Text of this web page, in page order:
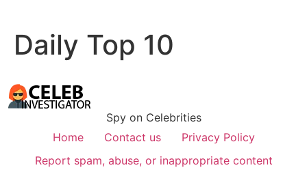
Daily Top 10
Spy on Celebrities
Home
Contact us
Privacy Policy
Report spam, abuse, or inappropriate content